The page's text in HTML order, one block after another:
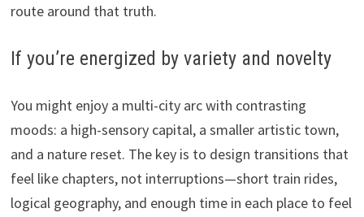
route around that truth.
If you’re energized by variety and novelty
You might enjoy a multi-city arc with contrasting
moods: a high-sensory capital, a smaller artistic town,
and a nature reset. The key is to design transitions that
feel like chapters, not interruptions—short train rides,
logical geography, and enough time in each place to feel